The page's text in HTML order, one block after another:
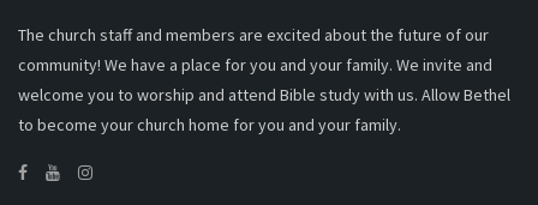
The church staff and members are excited about the future of our
community! We have a place for you and your family. We invite and
welcome you to worship and attend Bible study with us. Allow Bethel
to become your church home for you and your family.